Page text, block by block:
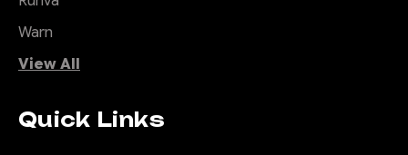
Warn
View All
Quick Links